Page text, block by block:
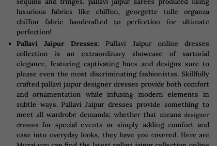
luxurious fabrics like chiffon, georgette tulle organza
chiffon fabric handcrafted to perfection for ultimate
perfection!
Pallavi Jaipur Dresses: Pallavi Jaipur online dresses
collection is an extraordinary showcase of sartorial
elegance, featuring captivating hues and designs sure to
please even the most discriminating fashionistas. Skillfully
crafted pallavi jaipur designer dresses provide both comfort
and ornamentation while infusing modern elements in
subtle ways. Pallavi Jaipur dresses provide something to
meet all wardrobe demands; whether that means designer
dressesfor special events or simply adding comfort and
ease into everyday looks, they have you covered. Here are